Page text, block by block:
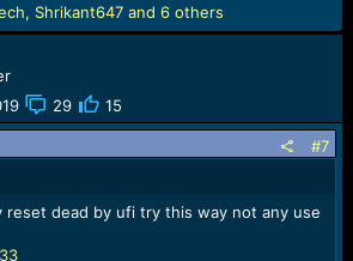
, Shrikant647and 6 others
29 15
#7
reset dead by ufi try this way not any use